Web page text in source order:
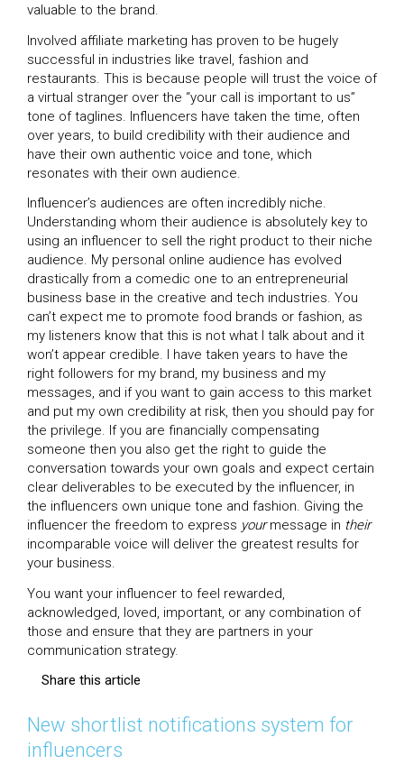
valuable to the brand.
Involved affiliate marketing has proven to be hugely
successful in industries like travel, fashion and
restaurants. This is because people will trust the voice of
a virtual stranger over the “your call is important to us”
tone of taglines. Influencers have taken the time, often
over years, to build credibility with their audience and
have their own authentic voice and tone, which
resonates with their own audience.
Influencer’s audiences are often incredibly niche.
Understanding whom their audience is absolutely key to
using an influencer to sell the right product to their niche
audience. My personal online audience has evolved
drastically from a comedic one to an entrepreneurial
business base in the creative and tech industries. You
can’t expect me to promote food brands or fashion, as
my listeners know that this is not what I talk about and it
won’t appear credible. I have taken years to have the
right followers for my brand, my business and my
messages, and if you want to gain access to this market
and put my own credibility at risk, then you should pay for
the privilege. If you are financially compensating
someone then you also get the right to guide the
conversation towards your own goals and expect certain
clear deliverables to be executed by the influencer, in
the influencers own unique tone and fashion. Giving the
influencer the freedom to express yourmessage in their
incomparable voice will deliver the greatest results for
your business.
You want your influencer to feel rewarded,
acknowledged, loved, important, or any combination of
those and ensure that they are partners in your
communication strategy.
Share this article
New shortlist notifications system for
influencers